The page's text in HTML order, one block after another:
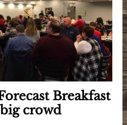
Breakfast
crowd